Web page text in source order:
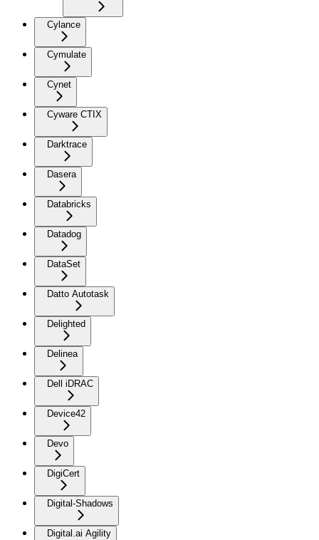
Cylance
Cymulate
Cynet
Cyware CTIX
Darktrace
Dasera
Databricks
Datadog
DataSet
Datto Autotask
Delighted
Delinea
Dell iDRAC
Device42
Devo
DigiCert
Digital-Shadows
Digital.ai Agility